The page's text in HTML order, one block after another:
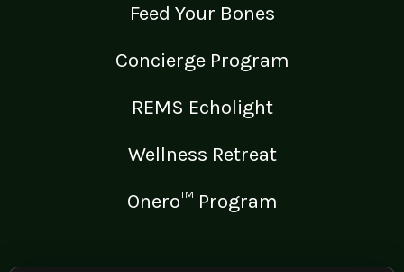
Feed Your Bones
Concierge Program
REMS Echolight
Wellness Retreat
Onero™ Program